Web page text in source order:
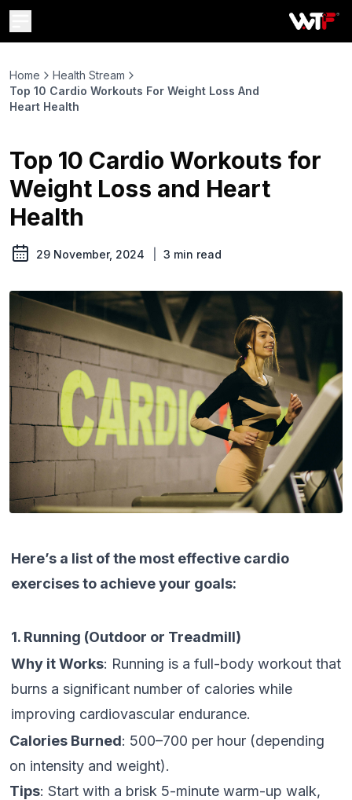
Home
Health Stream
Top 10 Cardio Workouts For Weight Loss And
Heart Health
Top 10 Cardio Workouts for
Weight Loss and Heart
Health
29 November, 2024 3 min read
Here’s a list of the most effective cardio
exercises to achieve your goals:
1. Running (Outdoor or Treadmill)
Why it Works: Running is a full-body workout that
burns a significant number of calories while
improving cardiovascular endurance.
Calories Burned: 500–700 per hour (depending
on intensity and weight).
Tips: Start with a brisk 5-minute warm-up walk,